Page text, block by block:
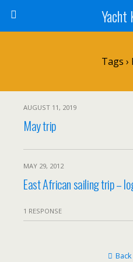
Yacht
Tags
AUGUST 11, 2019
May trip
MAY 29, 2012
East African sailing trip –
1 RESPONSE